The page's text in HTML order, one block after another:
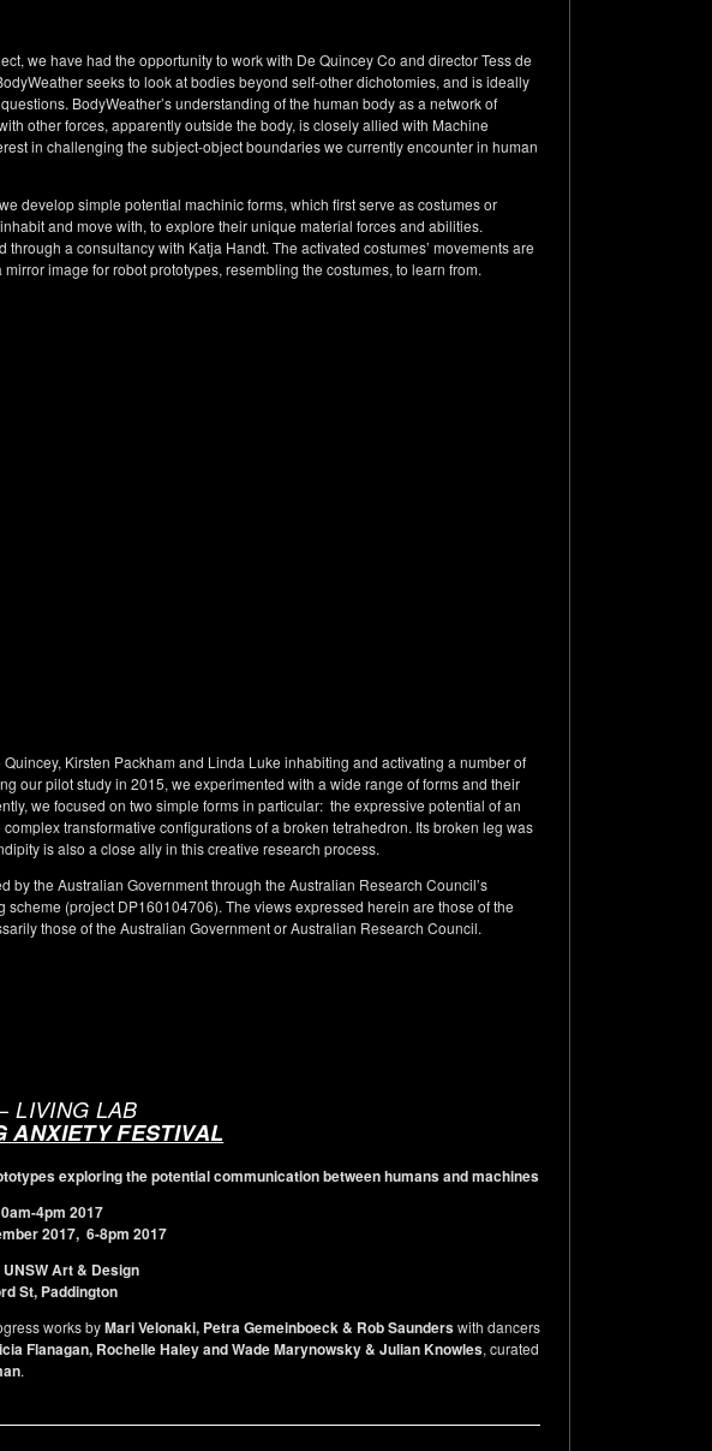
we have had the opportunity to work with De Quincey Co and director Tess de
seeks to look at bodies beyond self-other dichotomies, and is ideally
BodyWeather’s understanding of the human body as a network of
other forces, apparently outside the body, is closely allied with Machine
in challenging the subject-object boundaries we currently encounter in human
develop simple potential machinic forms, which first serve as costumes or
and move with, to explore their unique material forces and abilities.
through a consultancy with Katja Handt. The activated costumes’ movements are
image for robot prototypes, resembling the costumes, to learn from.
Kirsten Packham and Linda Luke inhabiting and activating a number of
our pilot study in 2015, we experimented with a wide range of forms and their
we focused on two simple forms in particular: the expressive potential of an
transformative configurations of a broken tetrahedron. Its broken leg was
is also a close ally in this creative research process.
by the Australian Government through the Australian Research Council’s
scheme (project DP160104706). The views expressed herein are those of the
those of the Australian Government or Australian Research Council.
LIVING LAB
ANXIETY FESTIVAL
exploring the potential communication between humans and machines
4pm 2017
2017, 6-8pm 2017
Art & Design
St, Paddington
works byMari Velonaki, Petra Gemeinboeck & Rob Saunderswith dancers
Flanagan, Rochelle Haley and Wade Marynowsky & Julian Knowles, curated
.